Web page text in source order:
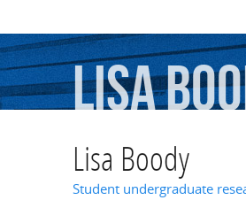
Lisa
Lisa Boody
Student undergraduate